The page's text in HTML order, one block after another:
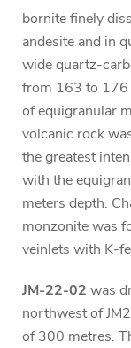
bornite finely
andesite and in
wide quartz-
from 163 to 176
of equigranular
volcanic rock
the greatest
with the
meters depth.
monzonite was
veinlets with K-
JM-22-02 was
northwest of
of 300 metres.